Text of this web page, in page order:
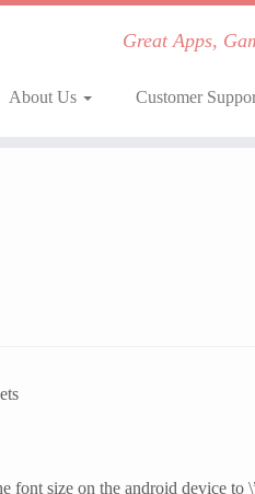
Great Apps,
About Us Customer
font size on the android device to